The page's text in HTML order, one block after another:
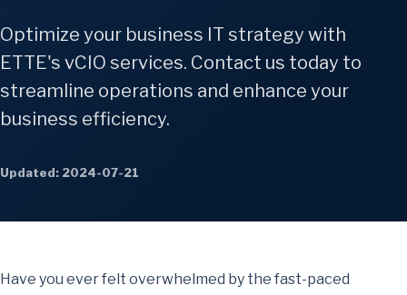
Optimize your business IT strategy with
ETTE's vCIO services. Contact us today to
streamline operations and enhance your
business efficiency.
Updated: 2024-07-21
Have you ever felt overwhelmed by the fast-paced